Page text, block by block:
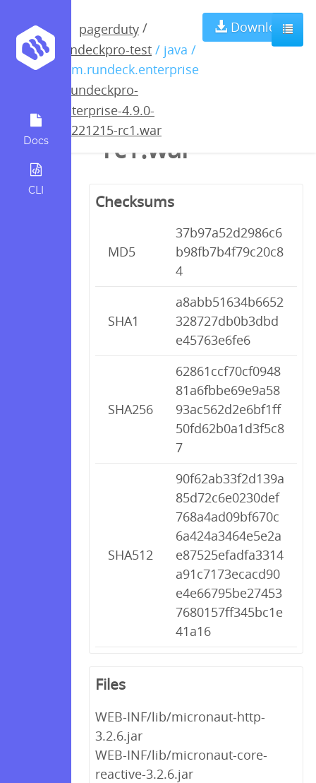
Docs
CLI
pagerduty /
rundeckpro-test / java /
com.rundeck.enterprise
rundeckpro-
enterprise-4.9.0-
20221215-rc1.war
Download
rundeckpro-
enterprise-4.9.0-
20221215-
rc1.war
Checksums
MD5
37b97a52d2986c6
b98fb7b4f79c20c8
4
SHA1
a8abb51634b6652
328727db0b3dbd
e45763e6fe6
SHA256
62861ccf70cf0948
81a6fbbe69e9a58
93ac562d2e6bf1ff
50fd62b0a1d3f5c8
7
SHA512
90f62ab33f2d139a
85d72c6e0230def
768a4ad09bf670c
6a424a3464e5e2a
e87525efadfa3314
a91c7173ecacd90
e4e66795be27453
7680157ff345bc1e
41a16
Files
WEB-INF/lib/micronaut-http-
3.2.6.jar
WEB-INF/lib/micronaut-core-
reactive-3.2.6.jar